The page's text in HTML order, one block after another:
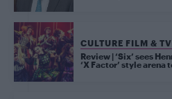
CULTURE FILM & TV
Review | ‘Six’ sees
‘X Factor’ style arena